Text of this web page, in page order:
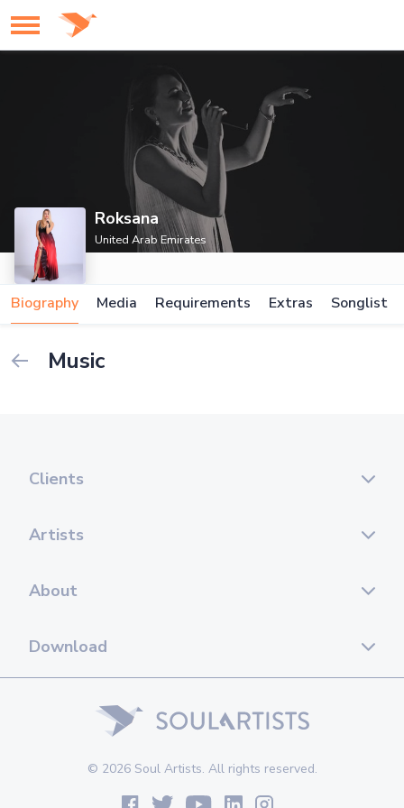
Roksana
United Arab Emirates
Biography Media Requirements Extras Songlist
Music
Clients
Artists
About
Download
© 2026 Soul Artists. All rights reserved.